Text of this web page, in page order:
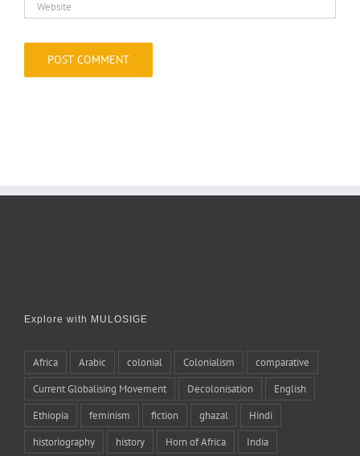
Explore with MULOSIGE
Africa Arabic colonial Colonialism comparative
Current Globalising Movement Decolonisation English
Ethiopia feminism fiction ghazal Hindi
historiography history Horn of Africa India